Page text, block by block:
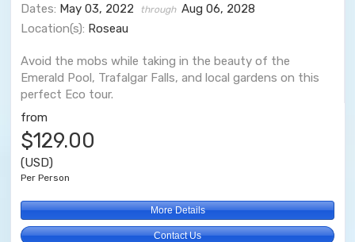
Dates: May 03, 2022 through Aug 06, 2028
Location(s): Roseau
Avoid the mobs while taking in the beauty of the
Emerald Pool, Trafalgar Falls, and local gardens on this
perfect Eco tour.
from
$129.00
(USD)
Per Person
More Details
Contact Us